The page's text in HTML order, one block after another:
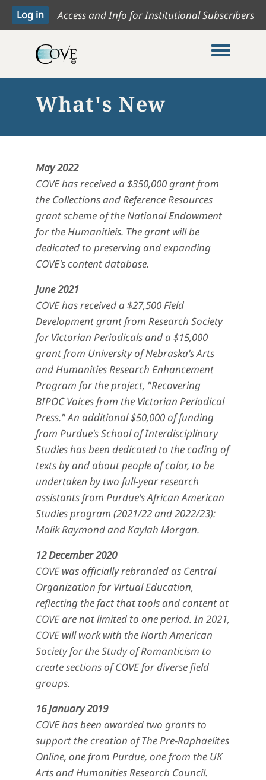
Access and Info for Institutional Subscribers
Toggle
What's New
May 2022
COVE has received a $350,000 grant from
the Collections and Reference Resources
grant scheme of the National Endowment
for the Humanitieis. The grant will be
dedicated to preserving and expanding
COVE's content database.
June 2021
COVE has received a $27,500 Field
Development grant from Research Society
for Victorian Periodicals and a $15,000
grant from University of Nebraska's Arts
and Humanities Research Enhancement
Program for the project, "Recovering
BIPOC Voices from the Victorian Periodical
Press." An additional $50,000 of funding
from Purdue's School of Interdisciplinary
Studies has been dedicated to the coding of
texts by and about people of color, to be
undertaken by two full-year research
assistants from Purdue's African American
Studies program (2021/22 and 2022/23):
Malik Raymond and Kaylah Morgan.
12 December 2020
COVE was officially rebranded as Central
Organization for Virtual Education,
reflecting the fact that tools and content at
COVE are not limited to one period. In 2021,
COVE will work with the North American
Society for the Study of Romanticism to
create sections of COVE for diverse field
groups.
16 January 2019
COVE has been awarded two grants to
support the creation of The Pre-Raphaelites
Online, one from Purdue, one from the UK
Arts and Humanities Research Council.